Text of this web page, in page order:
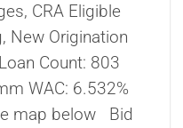
CRA Eligible
New Origination
Count: 803
WAC: 6.532%
map below Bid